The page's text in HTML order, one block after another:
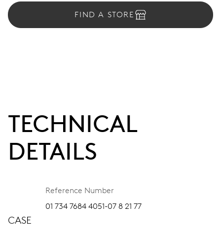
FIND A STORE
TECHNICAL
DETAILS
Reference Number
01 734 7684 4051-07 8 21 77
CASE